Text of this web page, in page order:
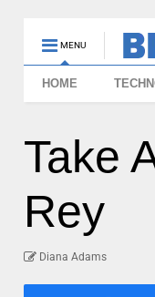
MENU
HOME
Take
Rey
Diana Adams